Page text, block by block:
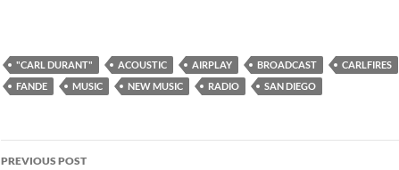
"CARL DURANT" ACOUSTIC AIRPLAY BROADCAST
CARLFIRES
FANDE
MUSIC NEW MUSIC RADIO SAN DIEGO
Post
PREVIOUS POST